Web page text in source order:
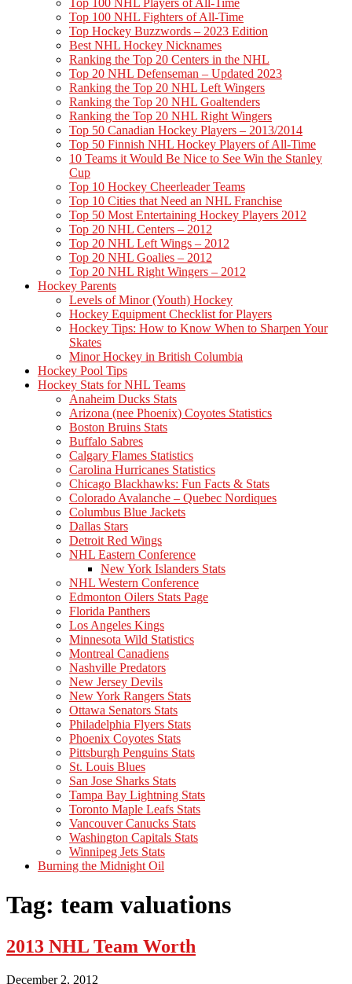
Top 100 NHL Players of All-Time
Top 100 NHL Fighters of All-Time
Top Hockey Buzzwords – 2023 Edition
Best NHL Hockey Nicknames
Ranking the Top 20 Centers in the NHL
Top 20 NHL Defenseman – Updated 2023
Ranking the Top 20 NHL Left Wingers
Ranking the Top 20 NHL Goaltenders
Ranking the Top 20 NHL Right Wingers
Top 50 Canadian Hockey Players – 2013/2014
Top 50 Finnish NHL Hockey Players of All-Time
10 Teams it Would Be Nice to See Win the Stanley
Cup
Top 10 Hockey Cheerleader Teams
Top 10 Cities that Need an NHL Franchise
Top 50 Most Entertaining Hockey Players 2012
Top 20 NHL Centers – 2012
Top 20 NHL Left Wings – 2012
Top 20 NHL Goalies – 2012
Top 20 NHL Right Wingers – 2012
Hockey Parents
Levels of Minor (Youth) Hockey
Hockey Equipment Checklist for Players
Hockey Tips: How to Know When to Sharpen Your
Skates
Minor Hockey in British Columbia
Hockey Pool Tips
Hockey Stats for NHL Teams
Anaheim Ducks Stats
Arizona (nee Phoenix) Coyotes Statistics
Boston Bruins Stats
Buffalo Sabres
Calgary Flames Statistics
Carolina Hurricanes Statistics
Chicago Blackhawks: Fun Facts & Stats
Colorado Avalanche – Quebec Nordiques
Columbus Blue Jackets
Dallas Stars
Detroit Red Wings
NHL Eastern Conference
New York Islanders Stats
NHL Western Conference
Edmonton Oilers Stats Page
Florida Panthers
Los Angeles Kings
Minnesota Wild Statistics
Montreal Canadiens
Nashville Predators
New Jersey Devils
New York Rangers Stats
Ottawa Senators Stats
Philadelphia Flyers Stats
Phoenix Coyotes Stats
Pittsburgh Penguins Stats
St. Louis Blues
San Jose Sharks Stats
Tampa Bay Lightning Stats
Toronto Maple Leafs Stats
Vancouver Canucks Stats
Washington Capitals Stats
Winnipeg Jets Stats
Burning the Midnight Oil
Tag: team valuations
2013 NHL Team Worth
December 2, 2012